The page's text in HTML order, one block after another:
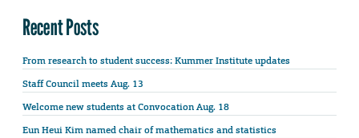
Recent Posts
From research to student success: Kummer Institute updates
Staff Council meets Aug. 13
Welcome new students at Convocation Aug. 18
Eun Heui Kim named chair of mathematics and statistics